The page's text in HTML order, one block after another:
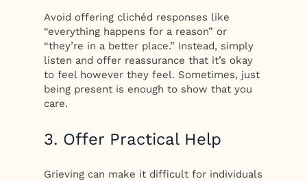
Avoid offering clichéd responses like
“everything happens for a reason” or
“they’re in a better place.” Instead, simply
listen and offer reassurance that it’s okay
to feel however they feel. Sometimes, just
being present is enough to show that you
care.
3. Offer Practical Help
Grieving can make it difficult for individuals